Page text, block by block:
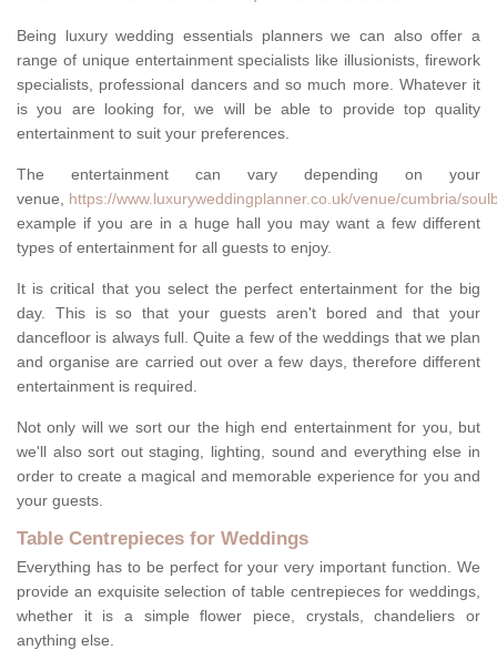
Being luxury wedding essentials planners we can also offer a
range of unique entertainment specialists like illusionists, firework
specialists, professional dancers and so much more. Whatever it
is you are looking for, we will be able to provide top quality
entertainment to suit your preferences.
The entertainment can vary depending on your
venue, https://www.luxuryweddingplanner.co.uk/venue/cumbria/
example if you are in a huge hall you may want a few different
types of entertainment for all guests to enjoy.
It is critical that you select the perfect entertainment for the big
day. This is so that your guests aren't bored and that your
dancefloor is always full. Quite a few of the weddings that we plan
and organise are carried out over a few days, therefore different
entertainment is required.
Not only will we sort our the high end entertainment for you, but
we'll also sort out staging, lighting, sound and everything else in
order to create a magical and memorable experience for you and
your guests.
Table Centrepieces for Weddings
Everything has to be perfect for your very important function. We
provide an exquisite selection of table centrepieces for weddings,
whether it is a simple flower piece, crystals, chandeliers or
anything else.